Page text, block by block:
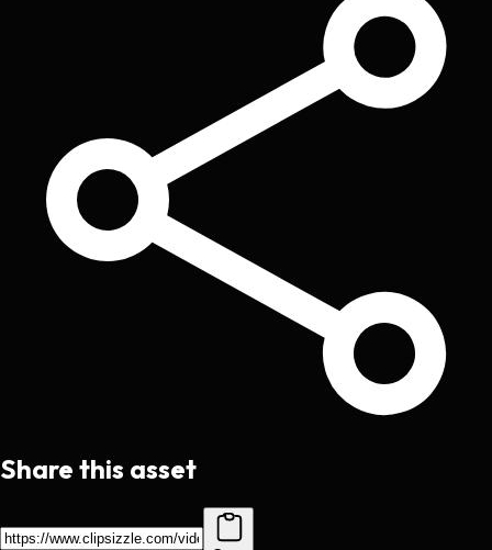
Share this asset